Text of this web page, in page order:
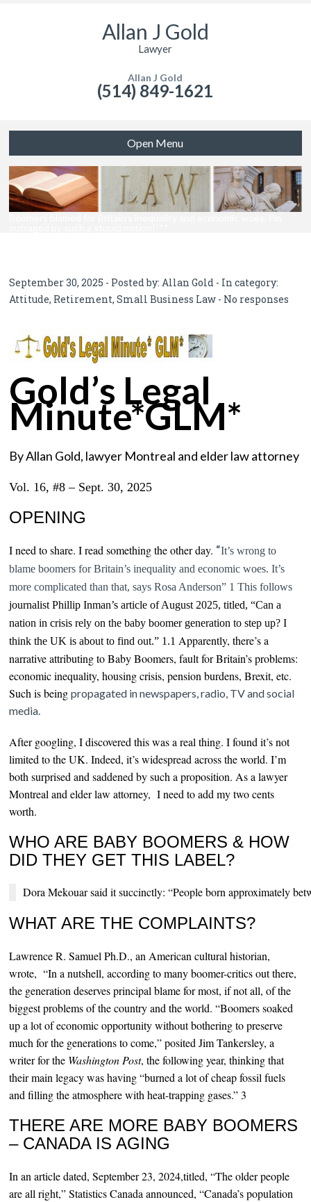
Allan J Gold
Lawyer
Allan J Gold
(514) 849-1621
Open Menu
September 30, 2025 - Posted by: Allan Gold - In category:
Attitude, Retirement,Small Business Law - No responses
Gold’s Legal
Minute*GLM*
By Allan Gold, lawyer Montreal and elder law attorney
Vol. 16, #8 – Sept. 30, 2025
OPENING
I need to share. I read something the other day. “It’s wrong to
blame boomers for Britain’s inequality and economic woes.It’s
more complicated than that, saysRosa Anderson” 1 This follows
journalist Phillip Inman’s article of August 2025, titled, “Can a
nation in crisis rely on the baby boomer generation to step up? I
think the UK is about to find out.” 1.1 Apparently, there’s a
narrative attributing to Baby Boomers, fault for Britain’s problems:
economic inequality, housing crisis, pension burdens, Brexit, etc.
Such is beingpropagated in newspapers, radio, TV and social
media.
After googling, I discovered this was a real thing. I found it’s not
limited to the UK. Indeed, it’s widespread across the world. I’m
both surprised and saddened by such a proposition. As a lawyer
Montreal and elder law attorney, I need to add my two cents
worth.
WHO ARE BABY BOOMERS & HOW
DID THEY GET THIS LABEL?
Dora Mekouar said it succinctly: “People born approximately
WHAT ARE THE COMPLAINTS?
Lawrence R. Samuel Ph.D., an American cultural historian,
wrote, “In a nutshell, according to many boomer-critics out there,
the generation deserves principal blame for most, if not all, of the
biggest problems of the country and the world. “Boomers soaked
up a lot of economic opportunity without bothering to preserve
much for the generations to come,” posited Jim Tankersley, a
writer for the Washington Post, the following year, thinking that
their main legacy was having “burned a lot of cheap fossil fuels
and filling the atmosphere with heat-trapping gases.” 3
THERE ARE MORE BABY BOOMERS
– CANADA IS AGING
In an article dated, September 23, 2024,titled, “The older people
are all right,” Statistics Canada announced, “Canada’s population